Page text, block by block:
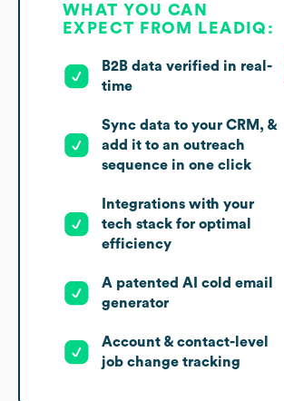
WHAT YOU CAN
EXPECT FROM LEADIQ:
B2B data verified in real-
time
Sync data to your CRM, &
add it to an outreach
sequence in one click
Integrations with your
tech stack for optimal
efficiency
A patented AI cold email
generator
Account & contact-level
job change tracking